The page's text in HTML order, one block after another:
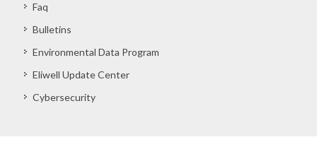
Faq
Bulletins
Environmental Data Program
Eliwell Update Center
Cybersecurity